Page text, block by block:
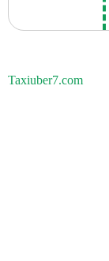
Taxiuber7.com